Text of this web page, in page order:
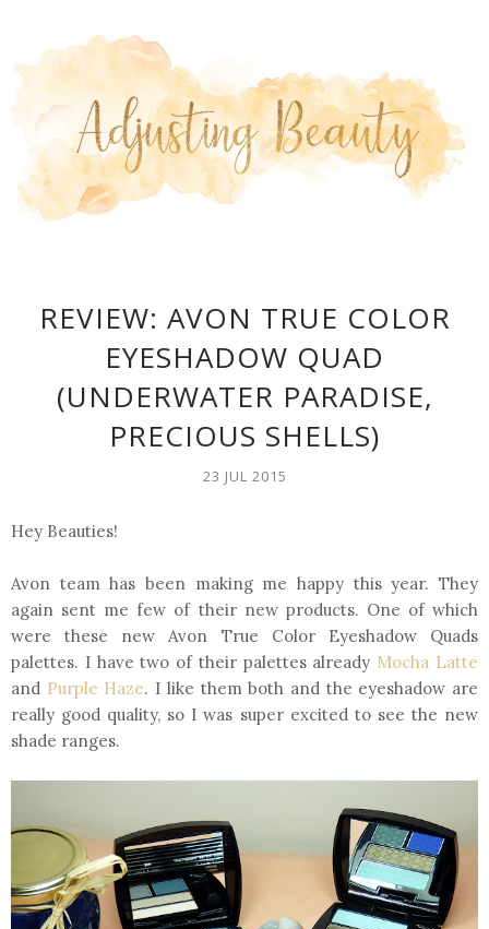
REVIEW: AVON TRUE COLOR
EYESHADOW QUAD
(UNDERWATER PARADISE,
PRECIOUS SHELLS)
23 JUL 2015
Hey Beauties!
Avon team has been making me happy this year. They
again sent me few of their new products. One of which
were these new Avon True Color Eyeshadow Quads
palettes. I have two of their palettes already Mocha Latte
and Purple Haze. I like them both and the eyeshadow are
really good quality, so I was super excited to see the new
shade ranges.